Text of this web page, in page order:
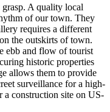
A quality local
of our town. They
requires a different
the outskirts of town.
ebb and flow of tourist
historic properties
allows them to provide
surveillance for a high-
construction site on US-